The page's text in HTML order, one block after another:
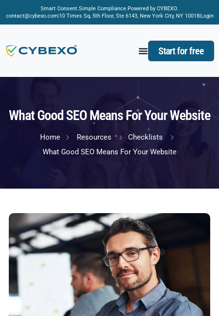
Smart Consent.Simple Compliance.Powered by CYBEXO.
contact@cybexo.com10 Times Sq, 5th Floor, Ste 6143, New York City, NY 10018Login
Start for free
What Good SEO Means For Your Website
Home Resources
Checklists
What Good SEO Means For Your Website